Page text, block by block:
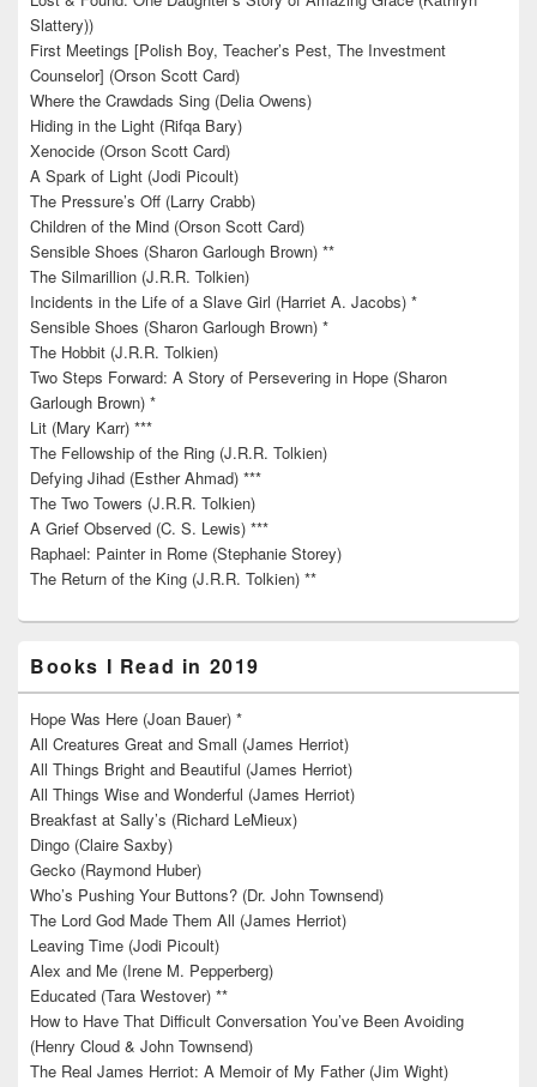
Slattery))
First Meetings [Polish Boy, Teacher’s Pest, The Investment
Counselor] (Orson Scott Card)
Where the Crawdads Sing (Delia Owens)
Hiding in the Light (Rifqa Bary)
Xenocide (Orson Scott Card)
A Spark of Light (Jodi Picoult)
The Pressure’s Off (Larry Crabb)
Children of the Mind (Orson Scott Card)
Sensible Shoes (Sharon Garlough Brown) **
The Silmarillion (J.R.R. Tolkien)
Incidents in the Life of a Slave Girl (Harriet A. Jacobs) *
Sensible Shoes (Sharon Garlough Brown) *
The Hobbit (J.R.R. Tolkien)
Two Steps Forward: A Story of Persevering in Hope (Sharon
Garlough Brown) *
Lit (Mary Karr) ***
The Fellowship of the Ring (J.R.R. Tolkien)
Defying Jihad (Esther Ahmad) ***
The Two Towers (J.R.R. Tolkien)
A Grief Observed (C. S. Lewis) ***
Raphael: Painter in Rome (Stephanie Storey)
The Return of the King (J.R.R. Tolkien) **
Books I Read in 2019
Hope Was Here (Joan Bauer) *
All Creatures Great and Small (James Herriot)
All Things Bright and Beautiful (James Herriot)
All Things Wise and Wonderful (James Herriot)
Breakfast at Sally’s (Richard LeMieux)
Dingo (Claire Saxby)
Gecko (Raymond Huber)
Who’s Pushing Your Buttons? (Dr. John Townsend)
The Lord God Made Them All (James Herriot)
Leaving Time (Jodi Picoult)
Alex and Me (Irene M. Pepperberg)
Educated (Tara Westover) **
How to Have That Difficult Conversation You’ve Been Avoiding
(Henry Cloud & John Townsend)
The Real James Herriot: A Memoir of My Father (Jim Wight)